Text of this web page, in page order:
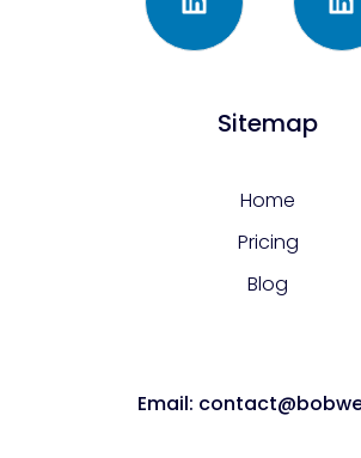
Sitemap
Home
Pricing
Blog
Email: